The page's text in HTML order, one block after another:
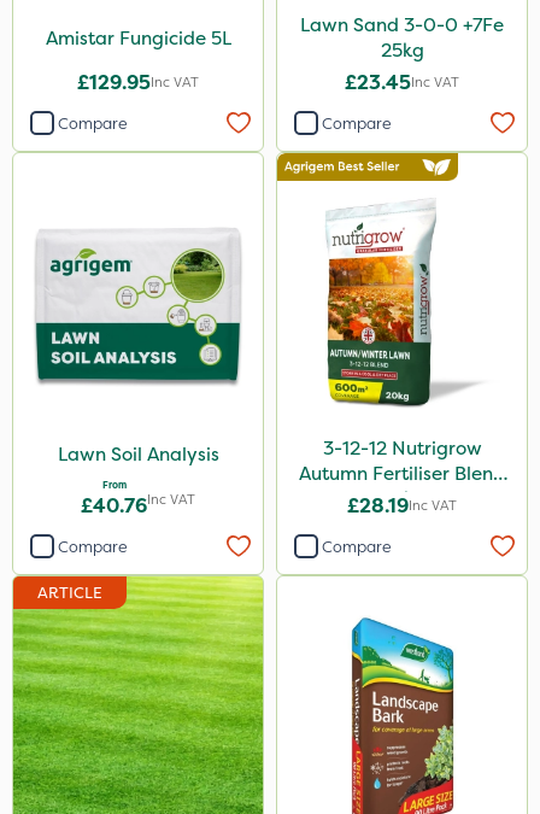
Amistar Fungicide 5L
£129.95Inc VAT
Compare
Lawn Sand 3-0-0 +7Fe
25kg
£23.45Inc VAT
Compare
Lawn Soil Analysis
From
£40.76Inc VAT
Compare
3-12-12 Nutrigrow
Autumn Fertiliser Blend
20kg
£28.19Inc VAT
Compare
ARTICLE